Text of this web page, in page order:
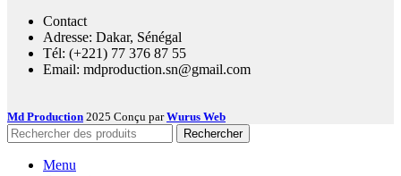
Contact
Adresse: Dakar, Sénégal
Tél: (+221) 77 376 87 55
Email: mdproduction.sn@gmail.com
Md Production 2025 Conçu parWurus Web
Rechercher
Menu